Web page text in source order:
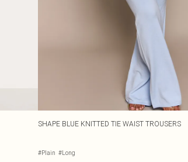
SHAPE BLUE KNITTED TIE WAIST TROUSERS
#Plain #Long